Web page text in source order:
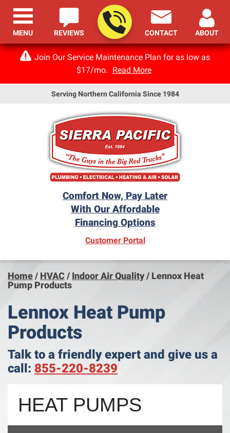
Join Our Service Maintenance Plan for as low as
$17/mo. Read More
Serving Northern California Since 1984
Comfort Now, Pay Later
With Our Affordable
Financing Options
REVIEWS CONTACT ABOUT
Customer Portal(opens in new window)
MENU
Home/ HVAC/ Indoor Air Quality/ Lennox Heat
Pump Products
Lennox Heat Pump
Products
Talk to a friendly expert and give us a
call: 855-220-8239